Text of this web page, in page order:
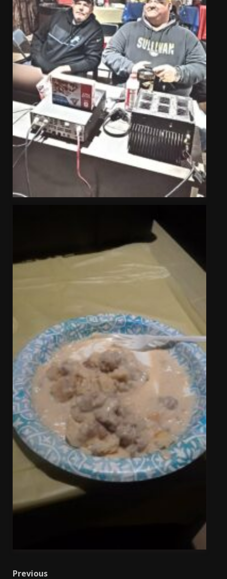
Previous